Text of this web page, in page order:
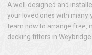
A well-designed and
your loved ones with many
team now to arrange free,
decking fitters in Weybridge